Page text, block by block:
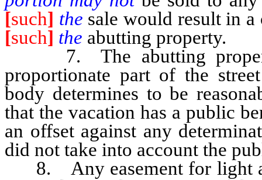
[such] the sale would result in a
[such] the abutting property.
7. The abutting
proportionate part of the
body determines to be
that the vacation has a public
an offset against any
did not take into account the
8. Any easement for light